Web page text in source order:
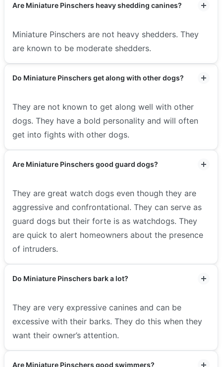
Are Miniature Pinschers heavy shedding canines?
Miniature Pinschers are not heavy shedders. They
are known to be moderate shedders.
Do Miniature Pinschers get along with other dogs?
They are not known to get along well with other
dogs. They have a bold personality and will often
get into fights with other dogs.
Are Miniature Pinschers good guard dogs?
They are great watch dogs even though they are
aggressive and confrontational. They can serve as
guard dogs but their forte is as watchdogs. They
are quick to alert homeowners about the presence
of intruders.
Do Miniature Pinschers bark a lot?
They are very expressive canines and can be
excessive with their barks. They do this when they
want their owner’s attention.
Are Miniature Pinschers good swimmers?